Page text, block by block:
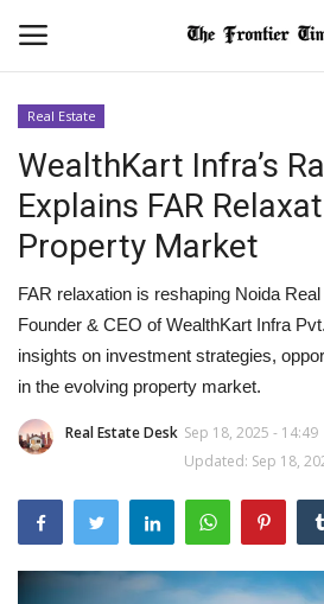
Home
Contact
About Us
World
NATIONAL
BUSINESS
ENTERTAINMENT
Real Estate
WealthKart Infra’s
Explains FAR
Property Market
FAR relaxation is reshaping Noida
Founder & CEO of WealthKart Infra
insights on investment strategies,
in the evolving property market.
Real Estate Desk Sep 18, 2025 - 14:49
Updated: Sep 18,